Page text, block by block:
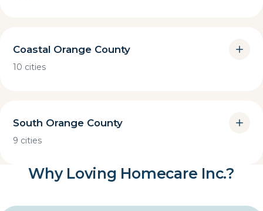
Coastal Orange County
10 cities
South Orange County
9 cities
Why Loving Homecare Inc.?